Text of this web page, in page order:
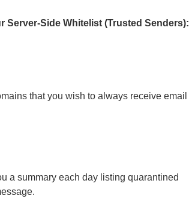
Server-Side Whitelist (Trusted Senders):
that you wish to always receive email
a summary each day listing quarantined